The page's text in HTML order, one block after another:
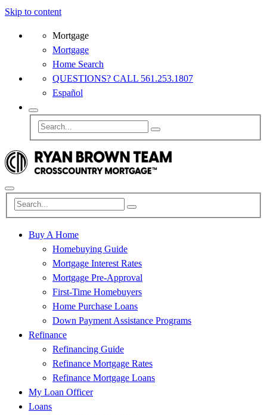
Skip to content
Mortgage
Mortgage
Home Search
QUESTIONS? CALL 561.253.1807
Español
Buy A Home
Homebuying Guide
Mortgage Interest Rates
Mortgage Pre-Approval
First-Time Homebuyers
Home Purchase Loans
Down Payment Assistance Programs
Refinance
Refinancing Guide
Refinance Mortgage Rates
Refinance Mortgage Loans
My Loan Officer
Loans